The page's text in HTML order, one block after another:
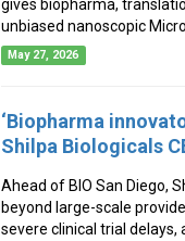
gives biopharma,
unbiased nanoscopic
May 27, 2026
‘Biopharma
Shilpa Biologicals
Ahead of BIO San Diego,
beyond large-scale
severe clinical trial delays,